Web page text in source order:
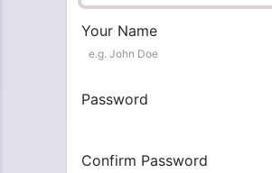
Your Name
Password
Confirm Password